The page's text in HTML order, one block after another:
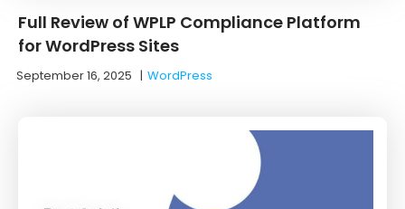
Full Review of WPLP Compliance Platform
for WordPress Sites
September 16, 2025 |WordPress